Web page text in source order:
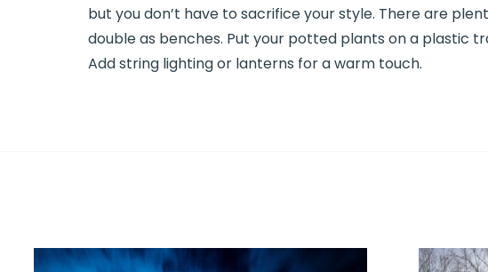
but you don’t have to sacrifice your style. There are
double as benches. Put your potted plants on a plastic
Add string lighting or lanterns for a warm touch.